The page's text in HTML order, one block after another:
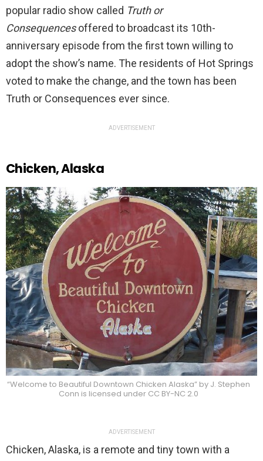
popular radio show called Truth or
Consequencesoffered to broadcast its 10th-
anniversary episode from the first town willing to
adopt the show’s name. The residents of Hot Springs
voted to make the change, and the town has been
Truth or Consequences ever since.
ADVERTISEMENT
Chicken, Alaska
“Welcome to Beautiful Downtown Chicken Alaska” by J. Stephen
Conn is licensed under CC BY-NC 2.0
ADVERTISEMENT
Chicken, Alaska, is a remote and tiny town with a